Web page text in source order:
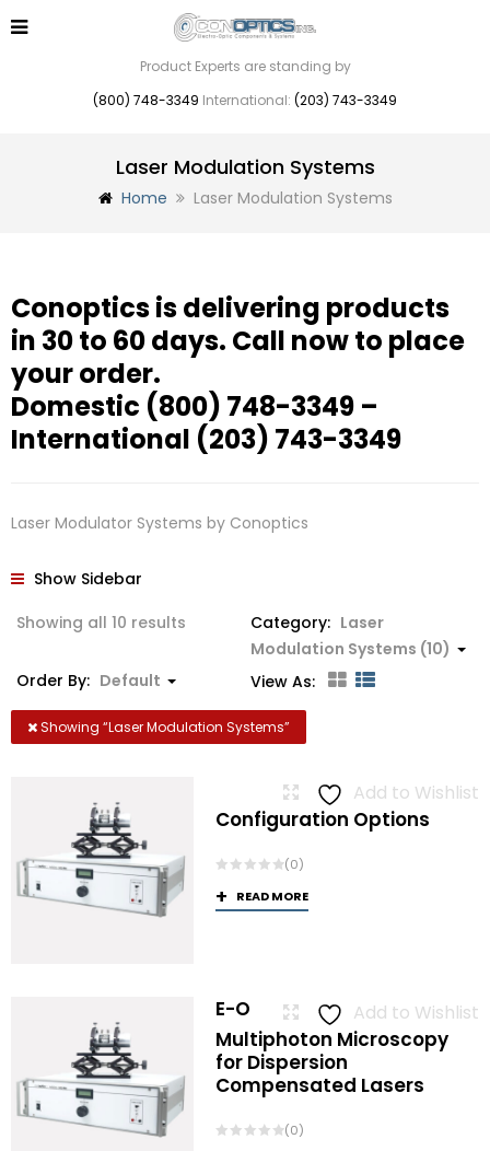
Product Experts are standing by
(800) 748-3349 International: (203) 743-3349
Laser Modulation Systems
Home Laser Modulation Systems
Conoptics is delivering products
in 30 to 60 days. Call now to place
your order.
Domestic (800) 748-3349 –
International (203) 743-3349
Laser Modulator Systems by Conoptics
Show Sidebar
Showing all 10 results
Category: Laser
Modulation Systems (10)
Order By: Default View As:
Showing “Laser Modulation Systems”
Add to Wishlist
Configuration Options
(0)
READ MORE
Add to Wishlist
E-O
Multiphoton Microscopy
for Dispersion
Compensated Lasers
(0)